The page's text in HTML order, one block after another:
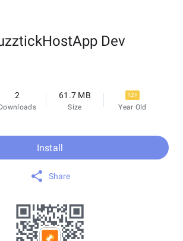
Dev
2 61.7 MB
Size
12+
Year Old
Install
Share